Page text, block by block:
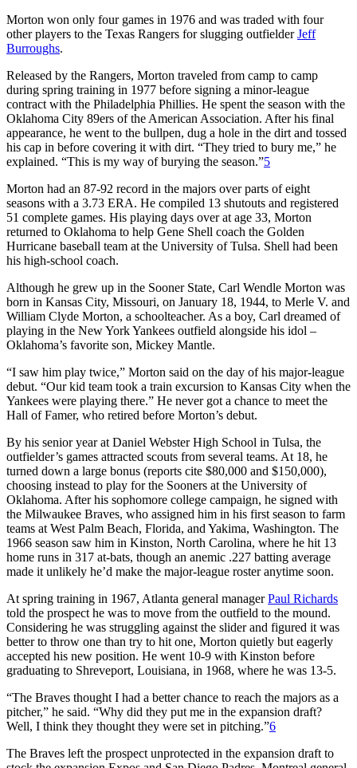
Morton won only four games in 1976 and was traded with four
other players to the Texas Rangers for slugging outfielderJeff
Burroughs.
Released by the Rangers, Morton traveled from camp to camp
during spring training in 1977 before signing a minor-league
contract with the Philadelphia Phillies. He spent the season with the
Oklahoma City 89ers of the American Association. After his final
appearance, he went to the bullpen, dug a hole in the dirt and tossed
his cap in before covering it with dirt. “They tried to bury me,” he
explained. “This is my way of burying the season.”5
Morton had an 87-92 record in the majors over parts of eight
seasons with a 3.73 ERA. He compiled 13 shutouts and registered
51 complete games. His playing days over at age 33, Morton
returned to Oklahoma to help Gene Shell coach the Golden
Hurricane baseball team at the University of Tulsa. Shell had been
his high-school coach.
Although he grew up in the Sooner State, Carl Wendle Morton was
born in Kansas City, Missouri, on January 18, 1944, to Merle V. and
William Clyde Morton, a schoolteacher. As a boy, Carl dreamed of
playing in the New York Yankees outfield alongside his idol –
Oklahoma’s favorite son, Mickey Mantle.
“I saw him play twice,” Morton said on the day of his major-league
debut. “Our kid team took a train excursion to Kansas City when the
Yankees were playing there.” He never got a chance to meet the
Hall of Famer, who retired before Morton’s debut.
By his senior year at Daniel Webster High School in Tulsa, the
outfielder’s games attracted scouts from several teams. At 18, he
turned down a large bonus (reports cite $80,000 and $150,000),
choosing instead to play for the Sooners at the University of
Oklahoma. After his sophomore college campaign, he signed with
the Milwaukee Braves, who assigned him in his first season to farm
teams at West Palm Beach, Florida, and Yakima, Washington. The
1966 season saw him in Kinston, North Carolina, where he hit 13
home runs in 317 at-bats, though an anemic .227 batting average
made it unlikely he’d make the major-league roster anytime soon.
At spring training in 1967, Atlanta general managerPaul Richards
told the prospect he was to move from the outfield to the mound.
Considering he was struggling against the slider and figured it was
better to throw one than try to hit one, Morton quietly but eagerly
accepted his new position. He went 10-9 with Kinston before
graduating to Shreveport, Louisiana, in 1968, where he was 13-5.
“The Braves thought I had a better chance to reach the majors as a
pitcher,” he said. “Why did they put me in the expansion draft?
Well, I think they thought they were set in pitching.”6
The Braves left the prospect unprotected in the expansion draft to